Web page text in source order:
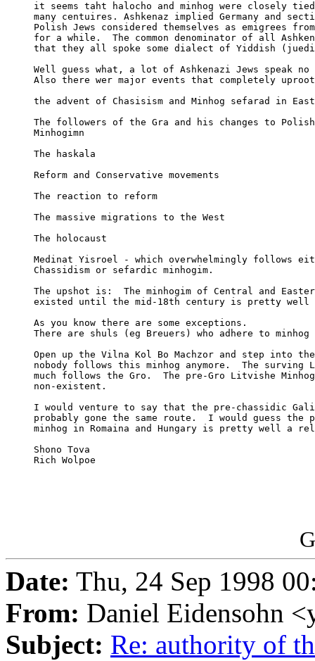
it seems taht halocho and minhog were closely
many centuires. Ashkenaz implied Germany and
Polish Jews considered themselves as emigrees
for a while.  The common denominator of all
that they all spoke some dialect of Yiddish
Well guess what, a lot of Ashkenazi Jews speak
Also there wer major events that completely
the advent of Chasisism and Minhog sefarad in
The followers of the Gra and his changes to
     Minhogimn
     The haskala
     Reform and Conservative movements
     The reaction to reform
     The massive migrations to the West
     The holocaust
Medinat Yisroel - which overwhelmingly follows
     Chassidism or sefardic minhogim.
The upshot is:  The minhogim of Central and
existed until the mid-18th century is pretty well
     As you know there are some exceptions.
There are shuls (eg Breuers) who adhere to minhog
Open up the Vilna Kol Bo Machzor and step into
nobody follows this minhog anymore.  The surving
much follows the Gro.  The pre-Gro Litvishe
     non-existent.
I would venture to say that the pre-chassidic
probably gone the same route.  I would guess the
minhog in Romaina and Hungary is pretty well a
     Shono Tova
     Rich Wolpoe
Date: Thu, 24 Sep 1998
From: Daniel Eidensohn
Subject: Re: authority of